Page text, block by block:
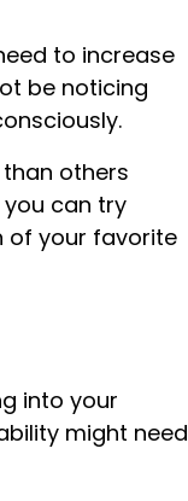
to increase
be noticing
others
can try
of your favorite
into your
might need